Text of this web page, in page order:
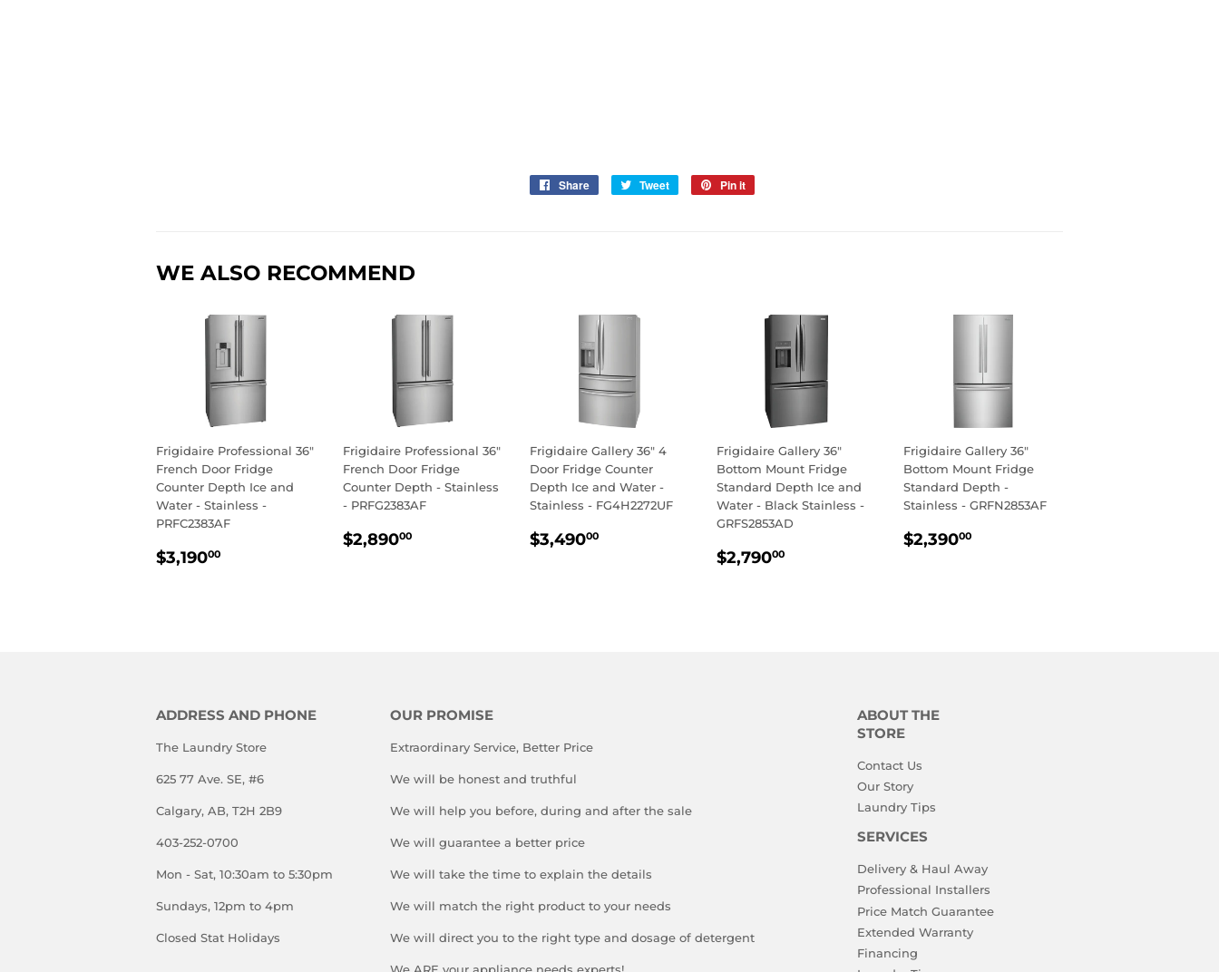
Share
Share
Tweet
Tweet
Pin it
WE ALSO RECOMMEND
Frigidaire Professional 36"
French Door Fridge
Counter Depth Ice and
Water - Stainless -
PRFC2383AF
REGULAR
$3,19000
Frigidaire Professional 36"
French Door Fridge
Counter Depth - Stainless
- PRFG2383AF
REGULAR
$2,89000
Frigidaire Gallery 36" 4
Door Fridge Counter
Depth Ice and Water -
Stainless - FG4H2272UF
REGULAR
$3,49000
Frigidaire Gallery 36"
Bottom Mount Fridge
Standard Depth Ice and
Water - Black Stainless -
GRFS2853AD
REGULAR
$2,79000
Frigidaire Gallery 36"
Bottom Mount Fridge
Standard Depth -
Stainless - GRFN2853AF
REGULAR
$2,39000
ADDRESS AND PHONE
The Laundry Store
625 77 Ave. SE, #6
Calgary, AB, T2H 2B9
403-252-0700
Mon - Sat, 10:30am to 5:30pm
Sundays, 12pm to 4pm
Closed Stat Holidays
OUR PROMISE
Extraordinary Service, Better Price
We will be honest and truthful
We will help you before, during and after the sale
We will guarantee a better price
We will take the time to explain the details
We will match the right product to your needs
We will direct you to the right type and dosage of detergent
We ARE your appliance needs experts!
ABOUT THE
STORE
Contact Us
Our Story
Laundry Tips
SERVICES
Delivery & Haul Away
Professional Installers
Price Match Guarantee
Extended Warranty
Financing